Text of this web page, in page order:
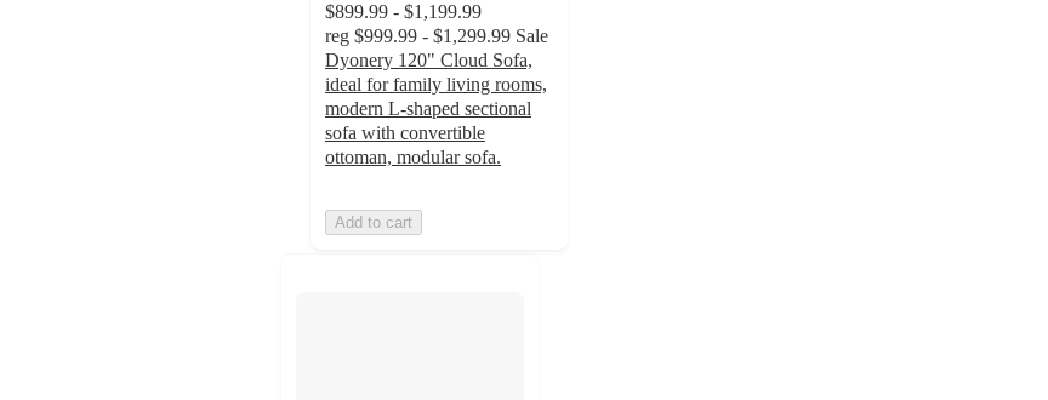
$899.99 - $1,199.99
reg $999.99 - $1,299.99 Sale
Dyonery 120" Cloud Sofa,
ideal for family living rooms,
modern L-shaped sectional
sofa with convertible
ottoman, modular sofa.
Add to cart